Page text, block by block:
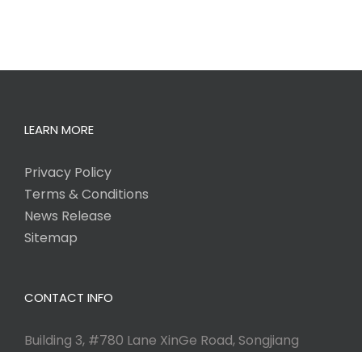
LEARN MORE
Privacy Policy
Terms & Conditions
News Release
Sitemap
CONTACT INFO
Building 3, #780 Lane XinGe Road, Songjiang